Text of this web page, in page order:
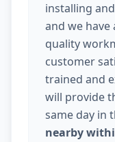
installing
and we
quality
customer
trained and
will provide
same day in
nearby